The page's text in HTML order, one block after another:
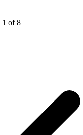
1 of 8